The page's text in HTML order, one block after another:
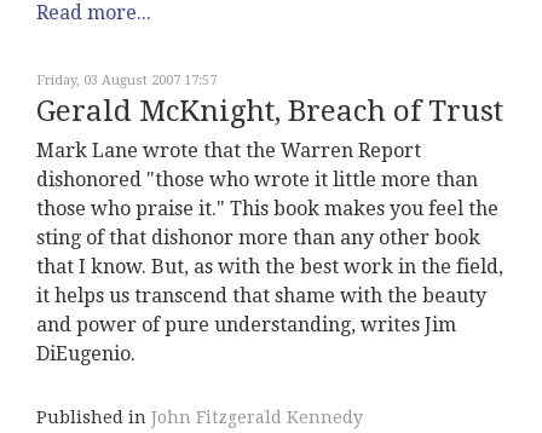
Read more...
Friday, 03 August 2007 17:57
Gerald McKnight, Breach of Trust
Mark Lane wrote that the Warren Report
dishonored "those who wrote it little more than
those who praise it." This book makes you feel the
sting of that dishonor more than any other book
that I know. But, as with the best work in the field,
it helps us transcend that shame with the beauty
and power of pure understanding, writes Jim
DiEugenio.
Published in John Fitzgerald Kennedy